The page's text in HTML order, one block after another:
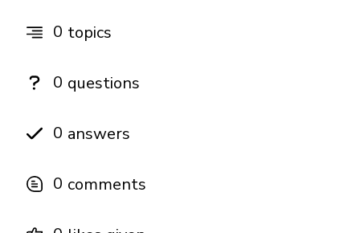
0 topics
0 questions
0 answers
0 comments